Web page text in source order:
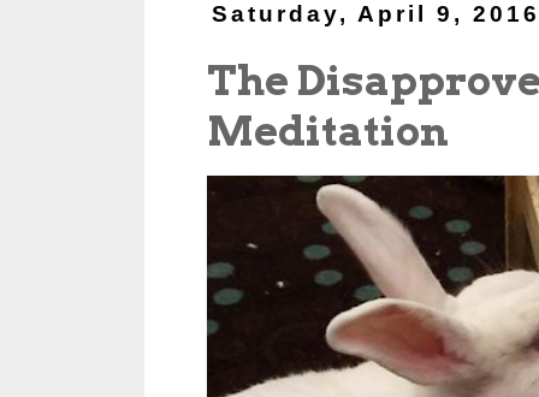
Saturday, April 9,
The
Meditation